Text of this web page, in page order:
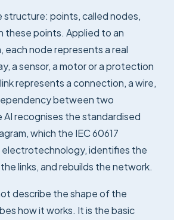
structure: points, called nodes,
these points. Applied to an
each node represents a real
a sensor, a motor or a protection
represents a connection, a wire,
between two
recognises the standardised
which the IEC 60617
identifies the
links, and rebuilds the network.
describe the shape of the
how it works. It is the basic